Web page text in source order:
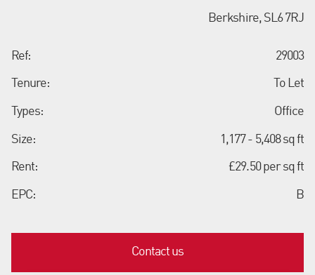
Berkshire, SL6 7RJ
Ref: 29003
Tenure: To Let
Types: Office
Size: 1,177 - 5,408 sq ft
Rent: £29.50 per sq ft
EPC: B
Contact us